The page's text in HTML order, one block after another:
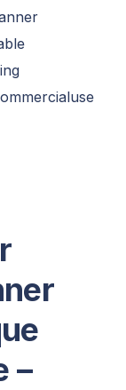
–